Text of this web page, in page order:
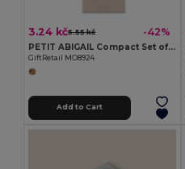
3.24 kč5.55 kč -42%
PETIT ABIGAIL Compact Set of 4 Mini Colored Pencils in Box
GiftRetail MO8924
Add to Cart